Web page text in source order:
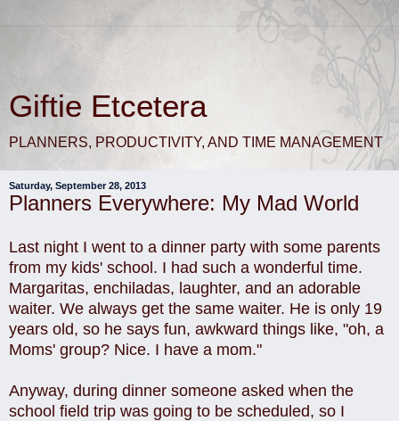
Giftie Etcetera
PLANNERS, PRODUCTIVITY, AND TIME MANAGEMENT
Saturday, September 28, 2013
Planners Everywhere: My Mad World
Last night I went to a dinner party with some parents
from my kids' school. I had such a wonderful time.
Margaritas, enchiladas, laughter, and an adorable
waiter. We always get the same waiter. He is only 19
years old, so he says fun, awkward things like, "oh, a
Moms' group? Nice. I have a mom."
Anyway, during dinner someone asked when the
school field trip was going to be scheduled, so I